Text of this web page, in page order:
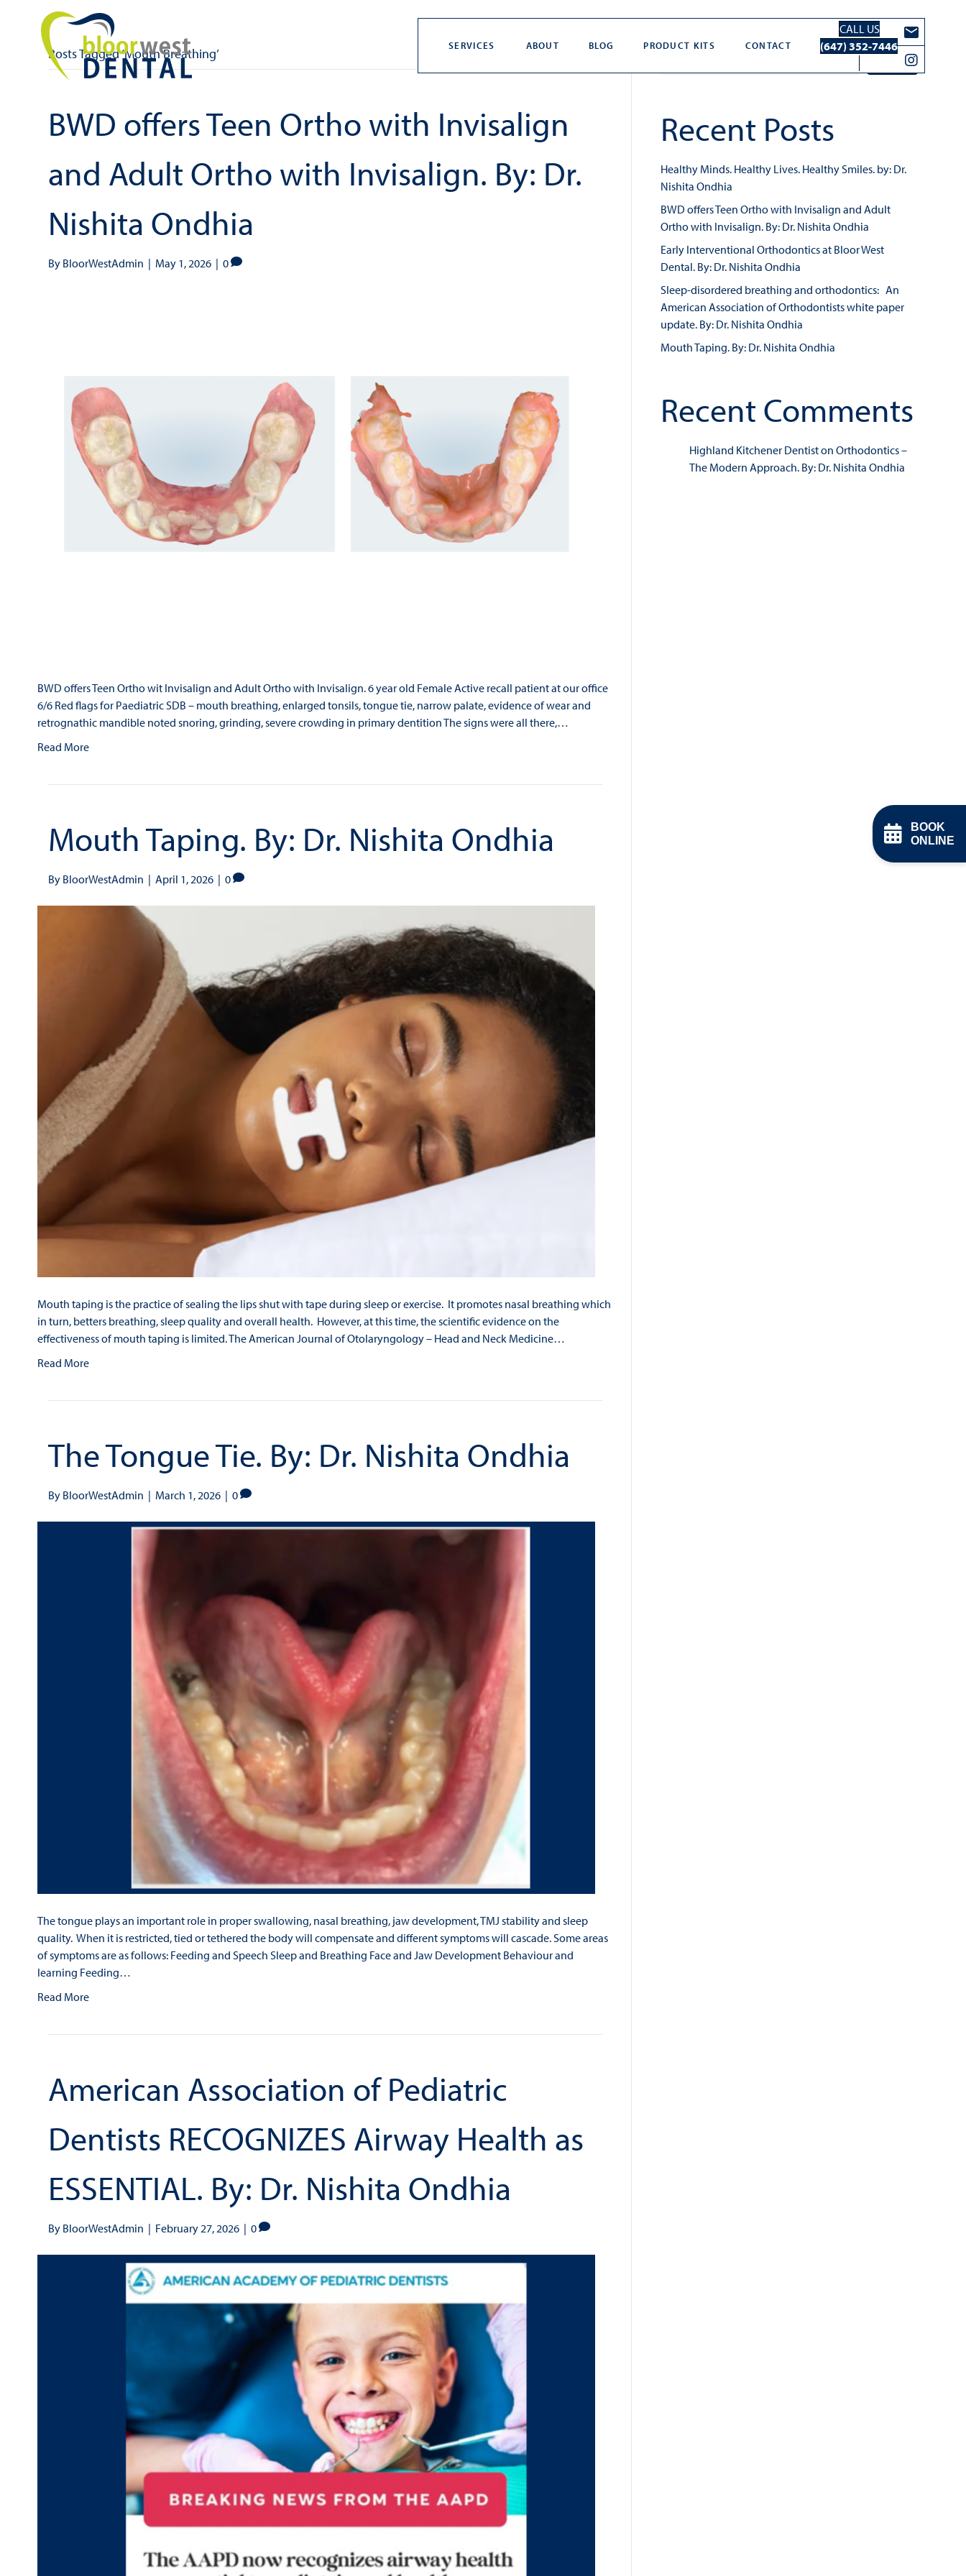
SERVICES ABOUT BLOG PRODUCT KITS CONTACT
CALL US
(647) 352-7446
BOOK
ONLINE
Posts Tagged ‘Mouth Breathing’
BWD offers Teen Ortho with Invisalign
and Adult Ortho with Invisalign. By: Dr.
Nishita Ondhia
By BloorWestAdmin | May 1, 2026 | 0
BWD offers Teen Ortho wit Invisalign and Adult Ortho with Invisalign. 6 year old Female Active recall patient at our office
6/6 Red flags for Paediatric SDB – mouth breathing, enlarged tonsils, tongue tie, narrow palate, evidence of wear and
retrognathic mandible noted snoring, grinding, severe crowding in primary dentition The signs were all there,…
Read More
Mouth Taping. By: Dr. Nishita Ondhia
By BloorWestAdmin | April 1, 2026 | 0
Mouth taping is the practice of sealing the lips shut with tape during sleep or exercise. It promotes nasal breathing which
in turn, betters breathing, sleep quality and overall health. However, at this time, the scientific evidence on the
effectiveness of mouth taping is limited. The American Journal of Otolaryngology – Head and Neck Medicine…
Read More
The Tongue Tie. By: Dr. Nishita Ondhia
By BloorWestAdmin | March 1, 2026 | 0
The tongue plays an important role in proper swallowing, nasal breathing, jaw development, TMJ stability and sleep
quality. When it is restricted, tied or tethered the body will compensate and different symptoms will cascade. Some areas
of symptoms are as follows: Feeding and Speech Sleep and Breathing Face and Jaw Development Behaviour and
learning Feeding…
Read More
American Association of Pediatric
Dentists RECOGNIZES Airway Health as
ESSENTIAL. By: Dr. Nishita Ondhia
By BloorWestAdmin | February 27, 2026 | 0
Search
Recent Posts
Healthy Minds. Healthy Lives. Healthy Smiles. by: Dr.
Nishita Ondhia
BWD offers Teen Ortho with Invisalign and Adult
Ortho with Invisalign. By: Dr. Nishita Ondhia
Early Interventional Orthodontics at Bloor West
Dental. By: Dr. Nishita Ondhia
Sleep-disordered breathing and orthodontics: An
American Association of Orthodontists white paper
update. By: Dr. Nishita Ondhia
Mouth Taping. By: Dr. Nishita Ondhia
Recent Comments
Highland Kitchener Dentiston Orthodontics –
The Modern Approach. By: Dr. Nishita Ondhia